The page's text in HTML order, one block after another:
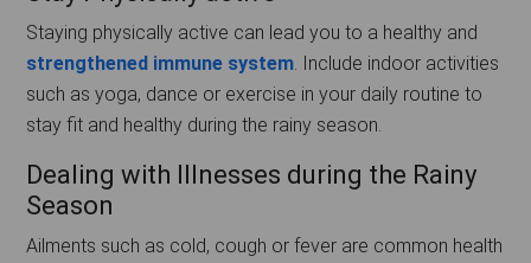
Staying physically active can lead you to a healthy and
strengthened immune system. Include indoor activities
such as yoga, dance or exercise in your daily routine to
stay fit and healthy during the rainy season.
Dealing with Illnesses during the Rainy
Season
Ailments such as cold, cough or fever are common health